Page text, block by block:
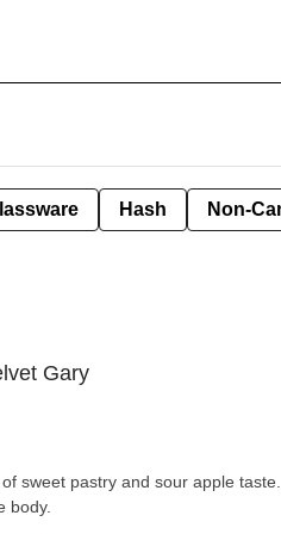
Hash Non-
Gary
sweet pastry and sour apple
body.